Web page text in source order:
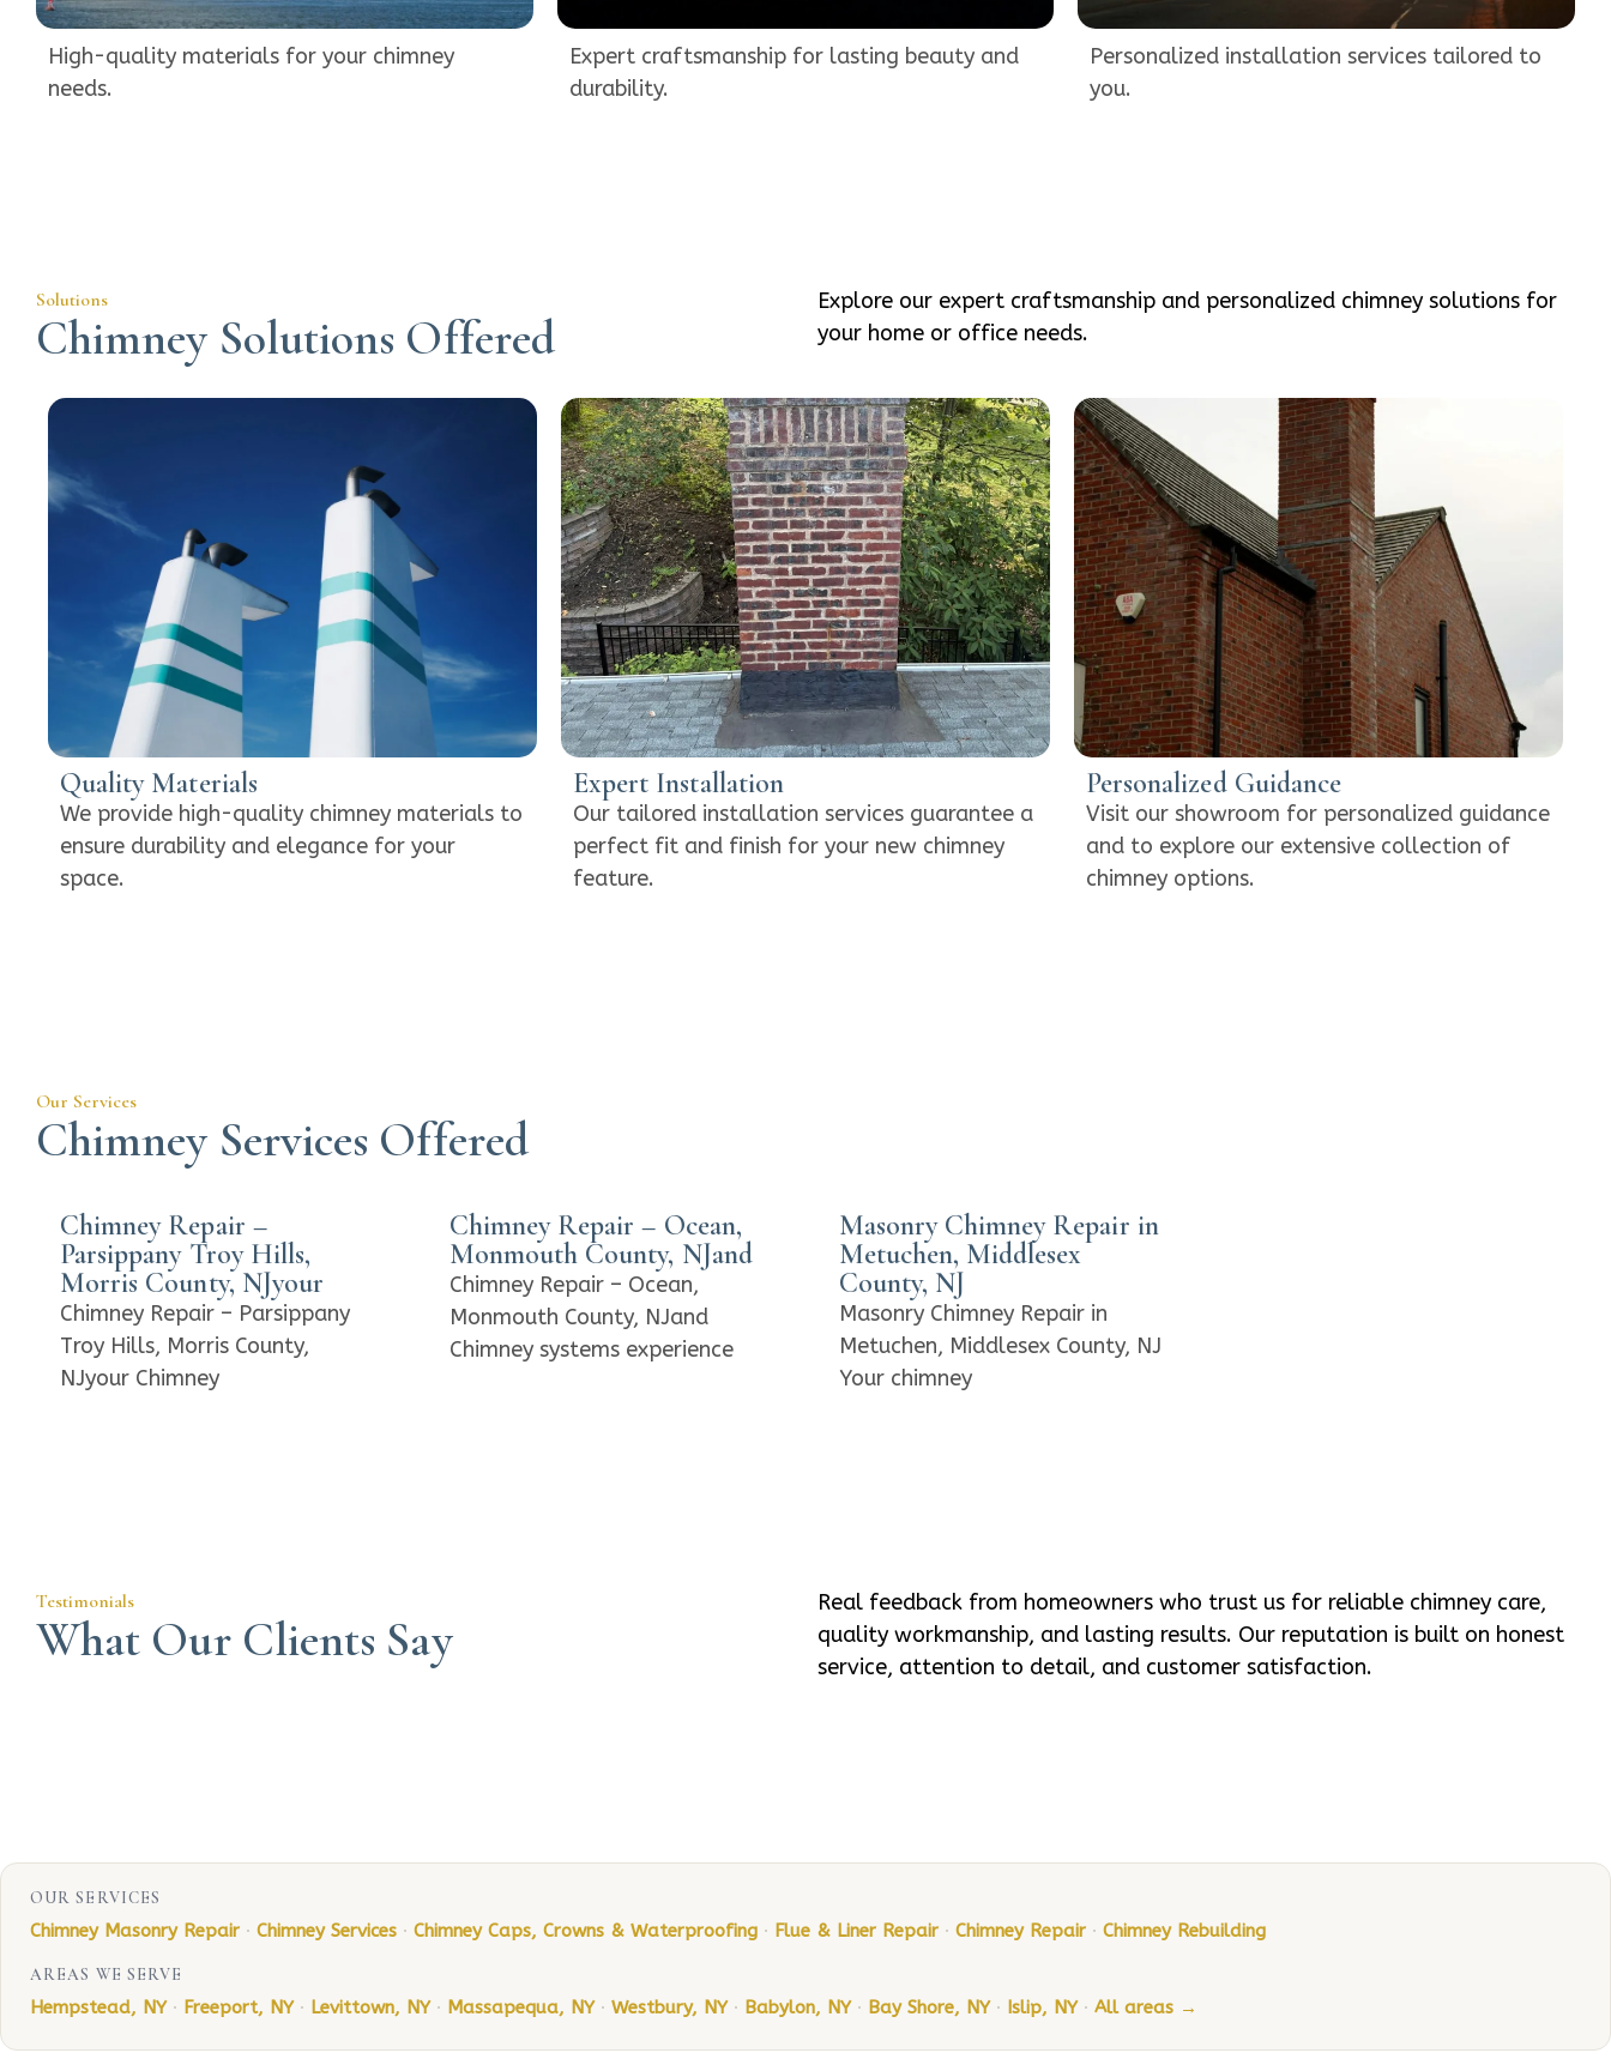
High-quality materials for your chimney
needs.
Expert craftsmanship for lasting beauty and
durability.
Personalized installation services tailored to
you.
Solutions
Chimney Solutions Offered
Explore our expert craftsmanship and personalized chimney solutions for
your home or office needs.
Quality Materials
We provide high-quality chimney materials to
ensure durability and elegance for your
space.
Expert Installation
Our tailored installation services guarantee a
perfect fit and finish for your new chimney
feature.
Personalized Guidance
Visit our showroom for personalized guidance
and to explore our extensive collection of
chimney options.
Our Services
Chimney Services Offered
Chimney Repair –
Parsippany Troy Hills,
Morris County, NJyour
Chimney Repair – Parsippany
Troy Hills, Morris County,
NJyour Chimney
Chimney Repair – Ocean,
Monmouth County, NJand
Chimney Repair – Ocean,
Monmouth County, NJand
Chimney systems experience
Masonry Chimney Repair in
Metuchen, Middlesex
County, NJ
Masonry Chimney Repair in
Metuchen, Middlesex County, NJ
Your chimney
Testimonials
What Our Clients Say
Real feedback from homeowners who trust us for reliable chimney care,
quality workmanship, and lasting results. Our reputation is built on honest
service, attention to detail, and customer satisfaction.
OUR SERVICES
Chimney Masonry Repair · Chimney Services · Chimney Caps, Crowns & Waterproofing · Flue & Liner Repair · Chimney Repair · Chimney Rebuilding
AREAS WE SERVE
Hempstead, NY · Freeport, NY · Levittown, NY · Massapequa, NY · Westbury, NY · Babylon, NY · Bay Shore, NY · Islip, NY · All areas →